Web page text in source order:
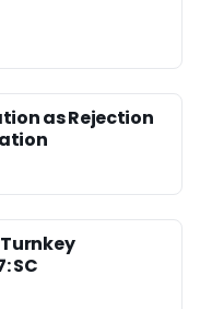
as Rejection
SC